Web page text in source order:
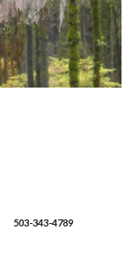
503-343-4789